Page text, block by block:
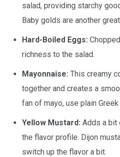
salad, providing starchy
Baby golds are another
Hard-Boiled Eggs:
richness to the salad.
Mayonnaise: This creamy
together and creates a
fan of mayo, use plain
Yellow Mustard: Adds a bit
the flavor profile. Dijon
switch up the flavor a bit.